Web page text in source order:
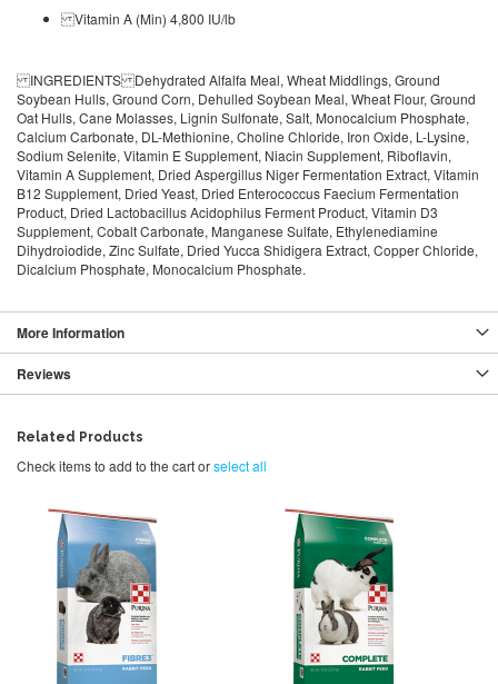
Vitamin A (Min) 4,800 IU/lb
INGREDIENTS Dehydrated Alfalfa Meal, Wheat Middlings, Ground
Soybean Hulls, Ground Corn, Dehulled Soybean Meal, Wheat Flour, Ground
Oat Hulls, Cane Molasses, Lignin Sulfonate, Salt, Monocalcium Phosphate,
Calcium Carbonate, DL-Methionine, Choline Chloride, Iron Oxide, L-Lysine,
Sodium Selenite, Vitamin E Supplement, Niacin Supplement, Riboflavin,
Vitamin A Supplement, Dried Aspergillus Niger Fermentation Extract, Vitamin
B12 Supplement, Dried Yeast, Dried Enterococcus Faecium Fermentation
Product, Dried Lactobacillus Acidophilus Ferment Product, Vitamin D3
Supplement, Cobalt Carbonate, Manganese Sulfate, Ethylenediamine
Dihydroiodide, Zinc Sulfate, Dried Yucca Shidigera Extract, Copper Chloride,
Dicalcium Phosphate, Monocalcium Phosphate.
More Information
Reviews
Related Products
Check items to add to the cart orselect all